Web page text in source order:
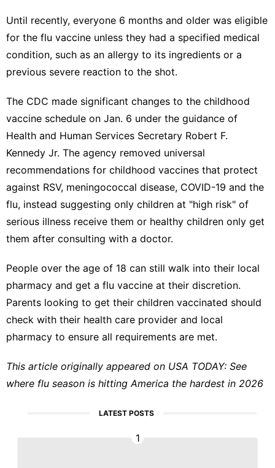
Until recently, everyone 6 months and older was eligible
for the flu vaccine unless they had a specified medical
condition, such as an allergy to its ingredients or a
previous severe reaction to the shot.
The CDC made significant changes to the childhood
vaccine schedule on Jan. 6 under the guidance of
Health and Human Services Secretary Robert F.
Kennedy Jr. The agency removed universal
recommendations for childhood vaccines that protect
against RSV, meningococcal disease, COVID-19 and the
flu, instead suggesting only children at "high risk" of
serious illness receive them or healthy children only get
them after consulting with a doctor.
People over the age of 18 can still walk into their local
pharmacy and get a flu vaccine at their discretion.
Parents looking to get their children vaccinated should
check with their health care provider and local
pharmacy to ensure all requirements are met.
This article originally appeared on USA TODAY: See
where flu season is hitting America the hardest in 2026
LATEST POSTS
1